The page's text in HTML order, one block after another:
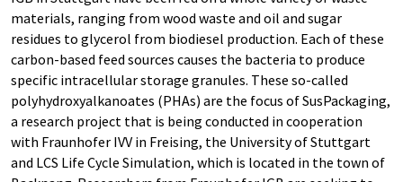
materials, ranging from wood waste and oil and sugar
residues to glycerol from biodiesel production. Each of these
carbon-based feed sources causes the bacteria to produce
specific intracellular storage granules. These so-called
polyhydroxyalkanoates (PHAs) are the focus of SusPackaging,
a research project that is being conducted in cooperation
with Fraunhofer IVV in Freising, the University of Stuttgart
and LCS Life Cycle Simulation, which is located in the town of